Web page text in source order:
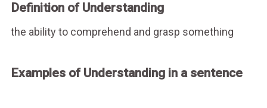
Definition of Understanding
the ability to comprehend and grasp something
Examples of Understanding in a sentence